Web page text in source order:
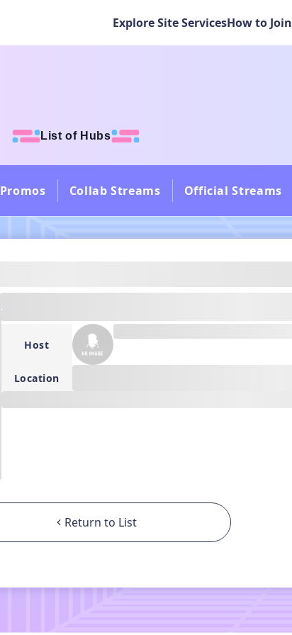
Explore Site ServicesHow to Join
List of Hubs
Promos Collab Streams Official Streams
Host
Location
Return to List